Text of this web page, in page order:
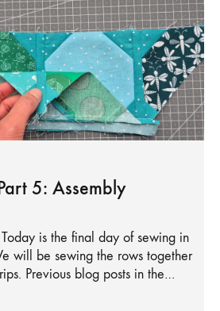
5: Assembly
is the final day of sewing in
will be sewing the rows together
Previous blog posts in the…